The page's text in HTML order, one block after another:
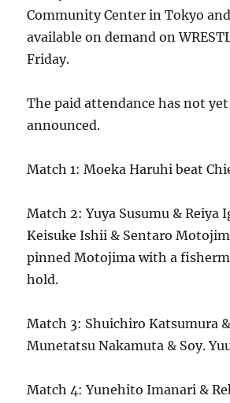
Community Center in Tokyo
available on demand on
Friday.
The paid attendance has not
announced.
Match 1: Moeka Haruhi beat
Match 2: Yuya Susumu & Reiya
Keisuke Ishii & Sentaro
pinned Motojima with a
hold.
Match 3: Shuichiro Katsumura
Munetatsu Nakamuta & Soy.
Match 4: Yunehito Imanari &